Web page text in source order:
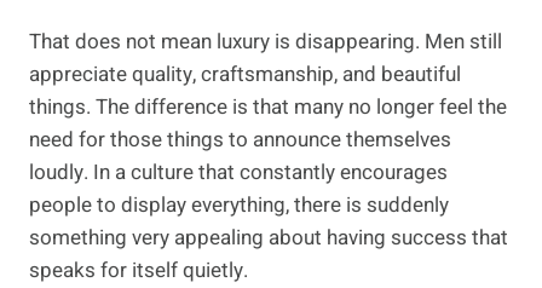
That does not mean luxury is disappearing. Men still
appreciate quality, craftsmanship, and beautiful
things. The difference is that many no longer feel the
need for those things to announce themselves
loudly. In a culture that constantly encourages
people to display everything, there is suddenly
something very appealing about having success that
speaks for itself quietly.